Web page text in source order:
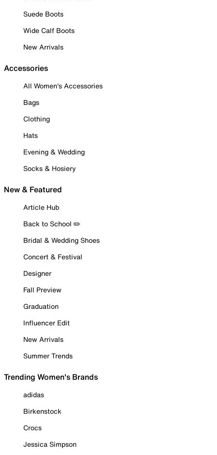
Suede Boots
Wide Calf Boots
New Arrivals
Accessories
All Women's Accessories
Bags
Clothing
Hats
Evening & Wedding
Socks & Hosiery
New & Featured
Article Hub
Back to School ✏️
Bridal & Wedding Shoes
Concert & Festival
Designer
Fall Preview
Graduation
Influencer Edit
New Arrivals
Summer Trends
Trending Women's Brands
adidas
Birkenstock
Crocs
Jessica Simpson